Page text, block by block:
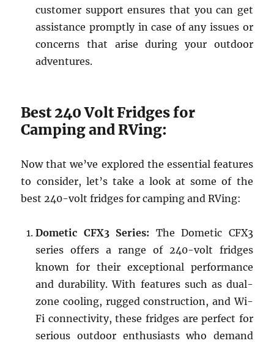
customer support ensures that you can get
assistance promptly in case of any issues or
concerns that arise during your outdoor
adventures.
Best 240 Volt Fridges for
Camping and RVing:
Now that we’ve explored the essential features
to consider, let’s take a look at some of the
best 240-volt fridges for camping and RVing:
Dometic CFX3 Series: The Dometic CFX3
series offers a range of 240-volt fridges
known for their exceptional performance
and durability. With features such as dual-
zone cooling, rugged construction, and Wi-
Fi connectivity, these fridges are perfect for
serious outdoor enthusiasts who demand